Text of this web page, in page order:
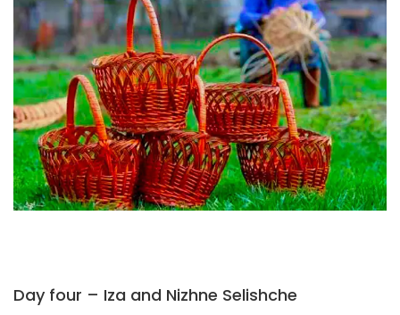
Day four – Iza and Nizhne Selishche